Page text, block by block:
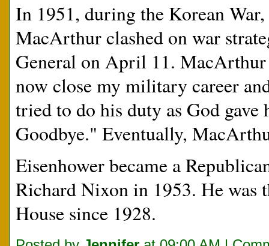
In 1951, during the Korean
MacArthur clashed on war
General on April 11. MacArthur
now close my military career
tried to do his duty as God
Goodbye." Eventually,
Eisenhower became a
Richard Nixon in 1953. He was
House since 1928.